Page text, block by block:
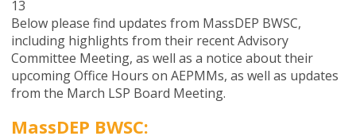
13
Below please find updates from MassDEP BWSC,
including highlights from their recent Advisory
Committee Meeting, as well as a notice about their
upcoming Office Hours on AEPMMs, as well as updates
from the March LSP Board Meeting.
MassDEP BWSC: